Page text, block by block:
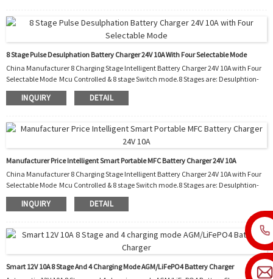
protection 7. Automatic temperature controller cooling fan 8. Night. Charging with
reduced power and a...
8 Stage Pulse Desulphation Battery Charger 24V 10A With Four Selectable Mode
China Manufacturer 8 Charging Stage Intelligent Battery Charger 24V 10A with Four
Selectable Mode Mcu Controlled & 8 stage Switch mode.8 Stages are: Desulphtion-
Soft start-Bulk-Absorption-Analyse-Recondition-Float-Pulse. Function: 1.
Polarity protection 2. Output short protection 3. Non battery link protection 4.
protection 7. Automatic temperature controller cooling fan 8. Night. Charging with
reduced power and al...
INQUIRY DETAIL
Manufacturer Price Intelligent Smart Portable MFC Battery Charger 24V 10A
China Manufacturer 8 Charging Stage Intelligent Battery Charger 24V 10A with Four
Selectable Mode Mcu Controlled & 8 stage Switch mode.8 Stages are: Desulphtion-
Soft start-Bulk-Absorption-Analyse-Recondition-Float-Pulse. Function: 1.
Polarity protection 2. Output short protection 3. Non battery link protection 4.
protection 7. Automatic temperature controller cooling fan 8. Night. Charging with
reduced power and al...
INQUIRY DETAIL
Smart 12V 10A 8 Stage And 4 Charging Mode AGM/LiFePO4 Battery Charger